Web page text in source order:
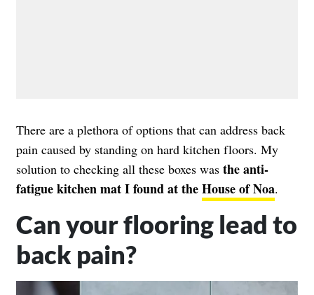
There are a plethora of options that can address back
pain caused by standing on hard kitchen floors. My
solution to checking all these boxes was the anti-
fatigue kitchen mat I found at theHouse of Noa.
Can your flooring lead to
back pain?